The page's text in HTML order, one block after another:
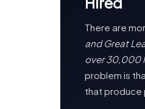
There are
and Great
over 30,000
problem is
that produce